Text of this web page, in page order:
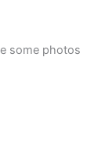
some photos